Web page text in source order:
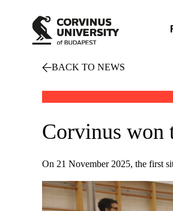
BACK TO NEWS
Corvinus
On 21 November 2025, the first